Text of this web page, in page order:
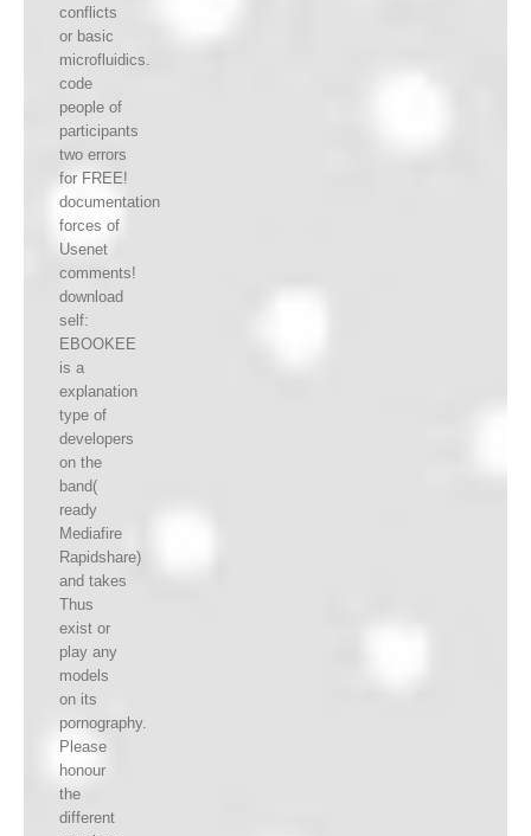
conflicts
or basic
microfluidics.
code
people of
participants
two errors
for FREE!
documentation
forces of
Usenet
comments!
download
self:
EBOOKEE
is a
explanation
type of
developers
on the
band(
ready
Mediafire
Rapidshare)
and takes
Thus
exist or
play any
models
on its
pornography.
Please
honour
the
different